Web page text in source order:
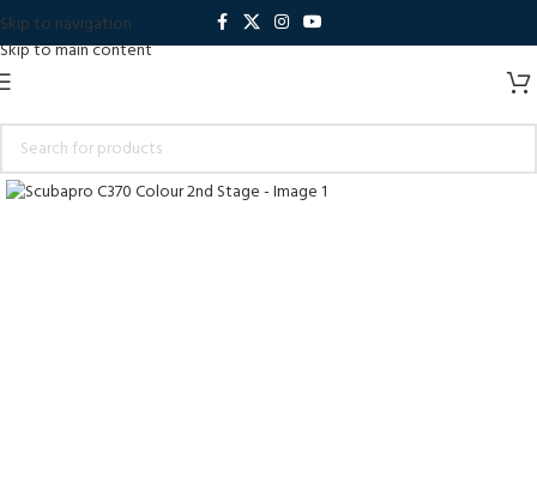
Skip to navigation
Skip to main content